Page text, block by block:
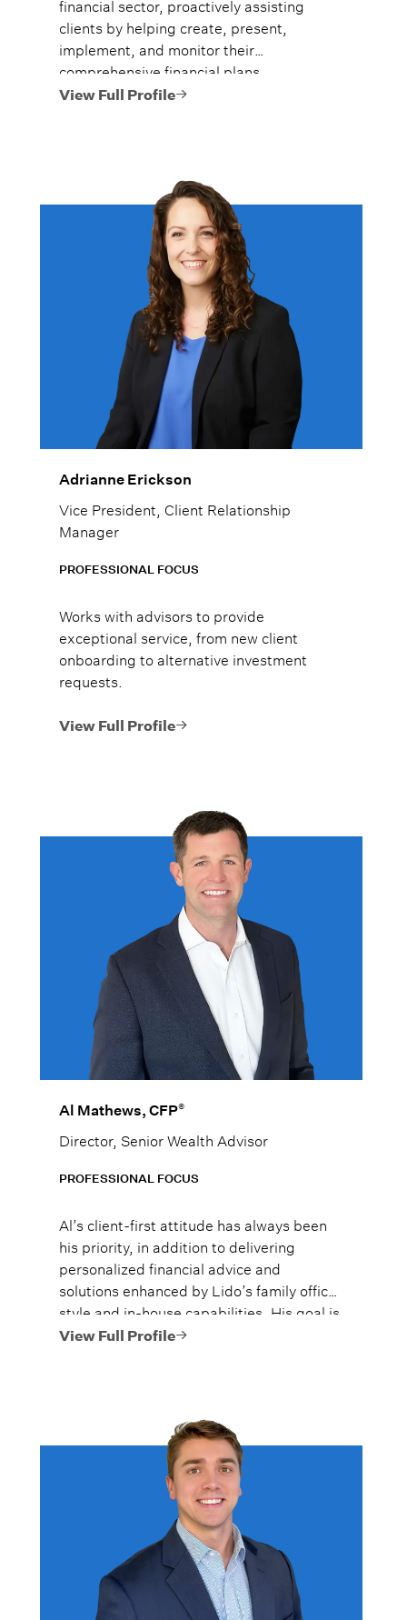
financial sector, proactively assisting
clients by helping create, present,
implement, and monitor their
comprehensive financial plans.
View Full Profile
Adrianne Erickson
Vice President, Client Relationship
Manager
PROFESSIONAL FOCUS
Works with advisors to provide
exceptional service, from new client
onboarding to alternative investment
requests.
View Full Profile
Al Mathews, CFP®
Director, Senior Wealth Advisor
PROFESSIONAL FOCUS
Al’s client-first attitude has always been
his priority, in addition to delivering
personalized financial advice and
solutions enhanced by Lido’s family office
style and in-house capabilities. His goal is
to always provide fiercely independent
View Full Profile